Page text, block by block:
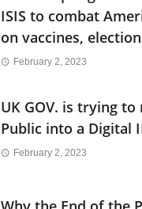
ISIS to combat
on vaccines,
February 2, 2023
UK GOV. is trying
Public into a Digital
February 2, 2023